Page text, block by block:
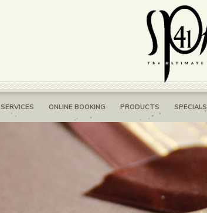
SERVICES ONLINE BOOKING PRODUCTS SPECIALS